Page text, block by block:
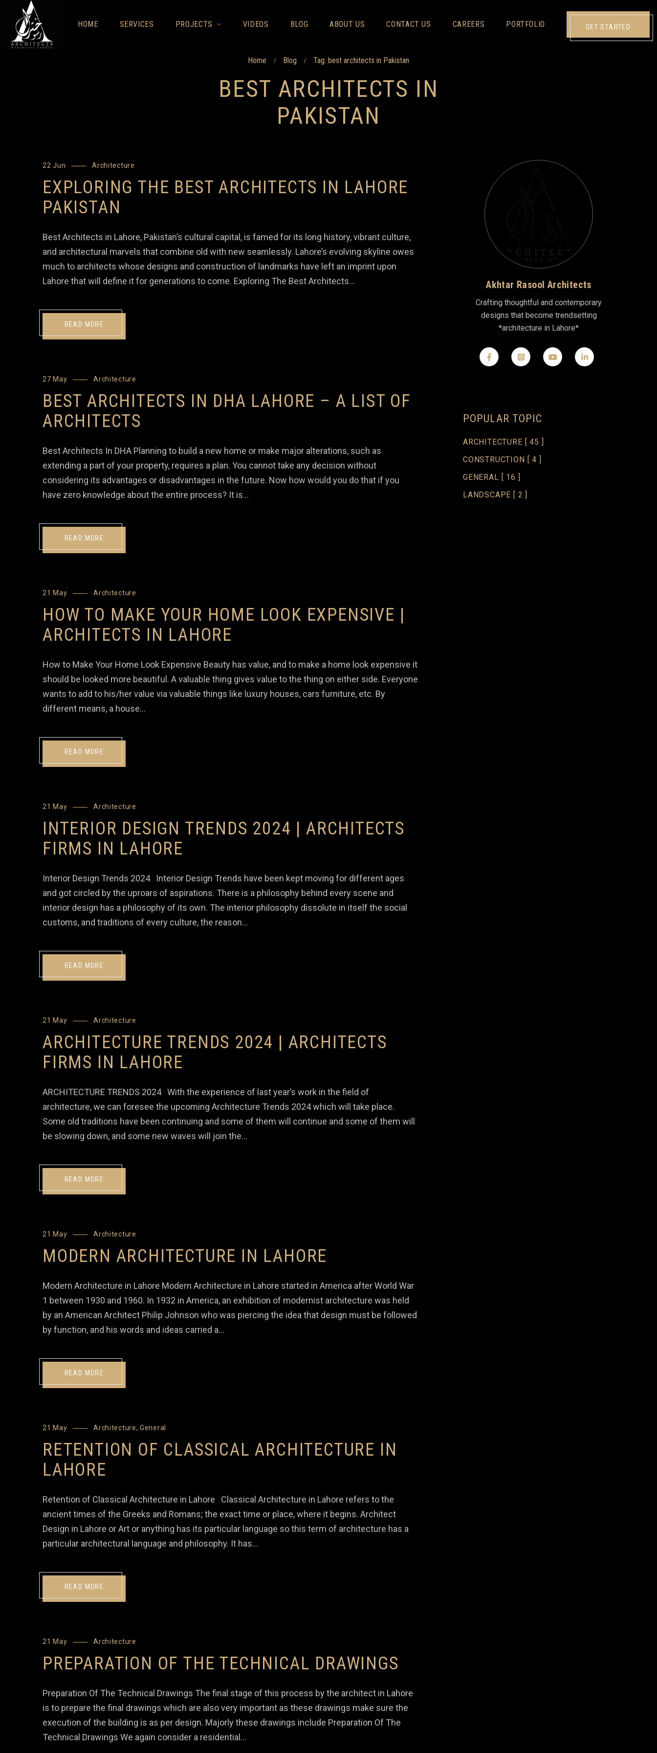
HOME SERVICES PROJECTS VIDEOS BLOG ABOUT US CONTACT US CAREERS PORTFOLIO GET STARTED
Home / Blog / Tag: best architects in Pakistan
BEST ARCHITECTS IN
PAKISTAN
22 Jun Architecture
EXPLORING THE BEST ARCHITECTS IN LAHORE
PAKISTAN
Best Architects in Lahore, Pakistan’s cultural capital, is famed for its long history, vibrant culture,
and architectural marvels that combine old with new seamlessly. Lahore’s evolving skyline owes
much to architects whose designs and construction of landmarks have left an imprint upon
Lahore that will define it for generations to come. Exploring The Best Architects…
READ MORE
27 May Architecture
BEST ARCHITECTS IN DHA LAHORE – A LIST OF
ARCHITECTS
Best Architects In DHA Planning to build a new home or make major alterations, such as
extending a part of your property, requires a plan. You cannot take any decision without
considering its advantages or disadvantages in the future. Now how would you do that if you
have zero knowledge about the entire process? It is…
READ MORE
21 May Architecture
HOW TO MAKE YOUR HOME LOOK EXPENSIVE |
ARCHITECTS IN LAHORE
How to Make Your Home Look Expensive Beauty has value, and to make a home look expensive it
should be looked more beautiful. A valuable thing gives value to the thing on either side. Everyone
wants to add to his/her value via valuable things like luxury houses, cars furniture, etc. By
different means, a house…
READ MORE
21 May Architecture
INTERIOR DESIGN TRENDS 2024 | ARCHITECTS
FIRMS IN LAHORE
Interior Design Trends 2024 Interior Design Trends have been kept moving for different ages
and got circled by the uproars of aspirations. There is a philosophy behind every scene and
interior design has a philosophy of its own. The interior philosophy dissolute in itself the social
customs, and traditions of every culture, the reason…
READ MORE
21 May Architecture
ARCHITECTURE TRENDS 2024 | ARCHITECTS
FIRMS IN LAHORE
ARCHITECTURE TRENDS 2024 With the experience of last year’s work in the field of
architecture, we can foresee the upcoming Architecture Trends 2024 which will take place.
Some old traditions have been continuing and some of them will continue and some of them will
be slowing down, and some new waves will join the…
READ MORE
21 May Architecture
MODERN ARCHITECTURE IN LAHORE
Modern Architecture in Lahore Modern Architecture in Lahore started in America after World War
1 between 1930 and 1960. In 1932 in America, an exhibition of modernist architecture was held
by an American Architect Philip Johnson who was piercing the idea that design must be followed
by function, and his words and ideas carried a…
READ MORE
21 May Architecture,General
RETENTION OF CLASSICAL ARCHITECTURE IN
LAHORE
Retention of Classical Architecture in Lahore Classical Architecture in Lahore refers to the
ancient times of the Greeks and Romans; the exact time or place, where it begins. Architect
Design in Lahore or Art or anything has its particular language so this term of architecture has a
particular architectural language and philosophy. It has…
READ MORE
21 May Architecture
PREPARATION OF THE TECHNICAL DRAWINGS
Preparation Of The Technical Drawings The final stage of this process by the architect in Lahore
is to prepare the final drawings which are also very important as these drawings make sure the
execution of the building is as per design. Majorly these drawings include Preparation Of The
Technical Drawings We again consider a residential…
Akhtar Rasool Architects
Crafting thoughtful and contemporary
designs that become trendsetting
*architecture in Lahore*
POPULAR TOPIC
ARCHITECTURE [ 45 ]
CONSTRUCTION [ 4 ]
GENERAL [ 16 ]
LANDSCAPE [ 2 ]